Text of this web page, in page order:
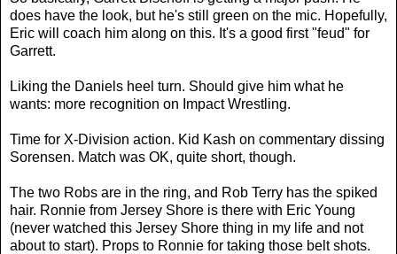
does have the look, but he's still green on the mic. Hopefully,
Eric will coach him along on this. It's a good first "feud" for
Garrett.
Liking the Daniels heel turn. Should give him what he
wants: more recognition on Impact Wrestling.
Time for X-Division action. Kid Kash on commentary dissing
Sorensen. Match was OK, quite short, though.
The two Robs are in the ring, and Rob Terry has the spiked
hair. Ronnie from Jersey Shore is there with Eric Young
(never watched this Jersey Shore thing in my life and not
about to start). Props to Ronnie for taking those belt shots.